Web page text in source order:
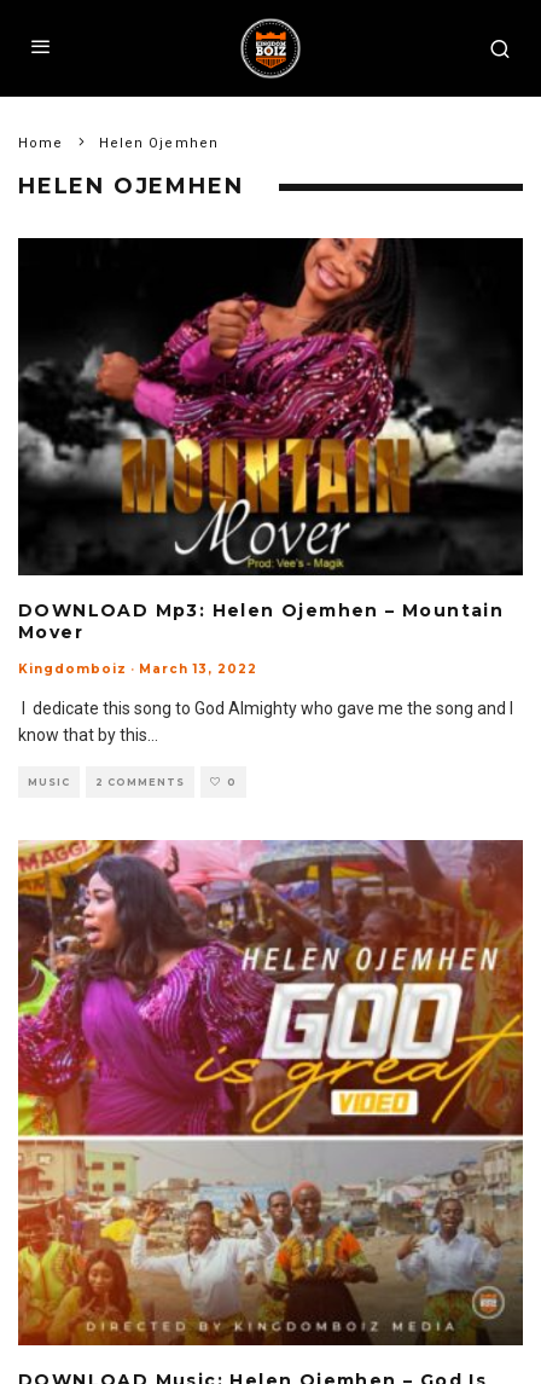
Home Helen Ojemhen
HELEN OJEMHEN
DOWNLOAD Mp3: Helen Ojemhen – Mountain
Mover
Kingdomboiz · March 13, 2022
I dedicate this song to God Almighty who gave me the song and I
know that by this
MUSIC 2 COMMENTS 0